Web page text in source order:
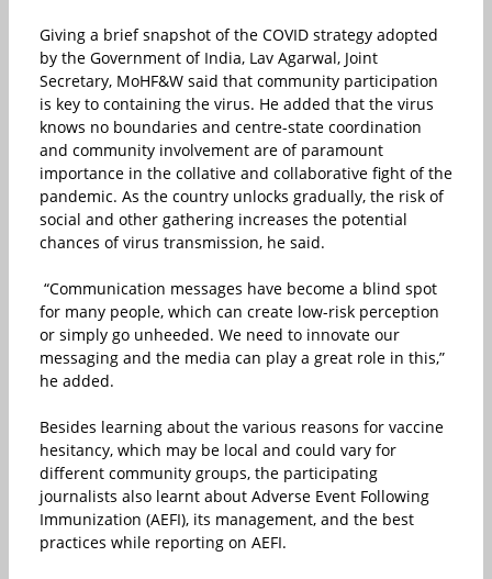
Giving a brief snapshot of the COVID strategy adopted
by the Government of India, Lav Agarwal, Joint
Secretary, MoHF&W said that community participation
is key to containing the virus. He added that the virus
knows no boundaries and centre-state coordination
and community involvement are of paramount
importance in the collative and collaborative fight of the
pandemic. As the country unlocks gradually, the risk of
social and other gathering increases the potential
chances of virus transmission, he said.
“Communication messages have become a blind spot
for many people, which can create low-risk perception
or simply go unheeded. We need to innovate our
messaging and the media can play a great role in this,”
he added.
Besides learning about the various reasons for vaccine
hesitancy, which may be local and could vary for
different community groups, the participating
journalists also learnt about Adverse Event Following
Immunization (AEFI), its management, and the best
practices while reporting on AEFI.